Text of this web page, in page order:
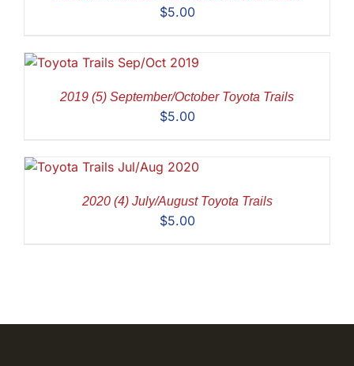
$5.00
2019 (5) September/October Toyota Trails
$5.00
2020 (4) July/August Toyota Trails
$5.00